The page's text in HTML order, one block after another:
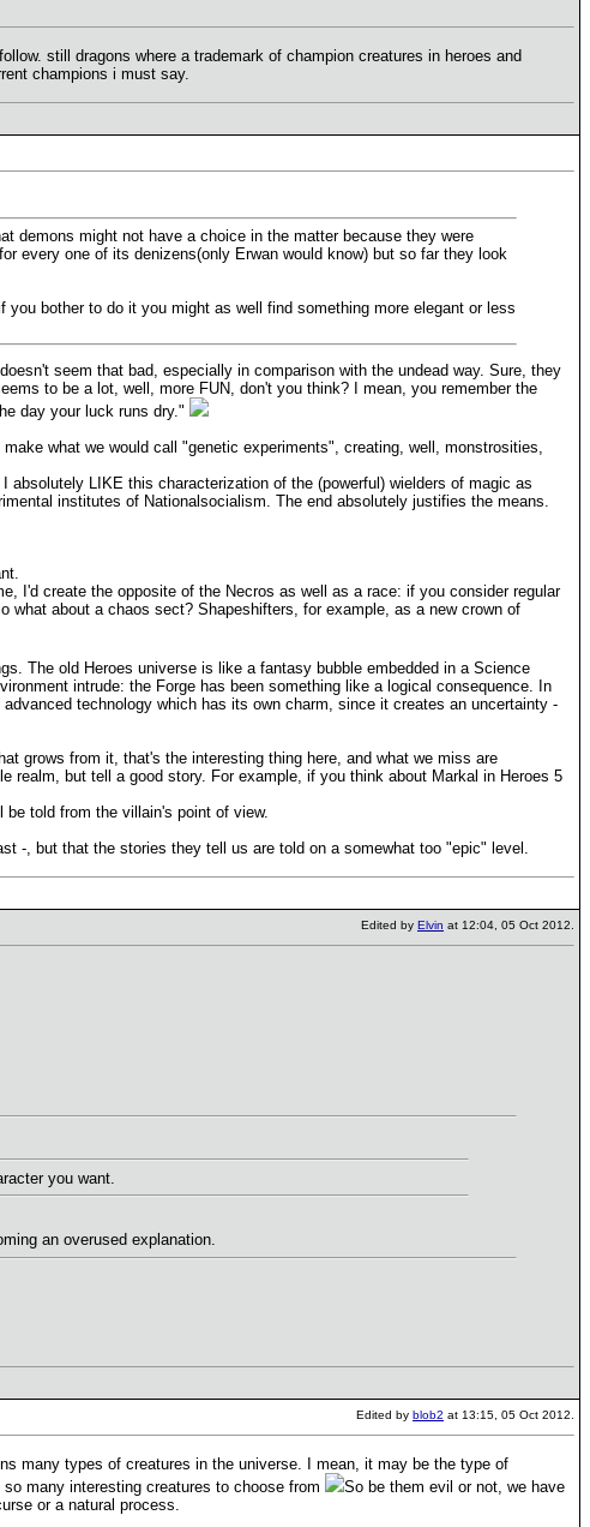
still dragons where a trademark of champion creatures in heroes and
champions i must say.
demons might not have a choice in the matter because they were
every one of its denizens(only Erwan would know) but so far they look
bother to do it you might as well find something more elegant or less
seem that bad, especially in comparison with the undead way. Sure, they
to be a lot, well, more FUN, don't you think? I mean, you remember the
day your luck runs dry."
what we would call "genetic experiments", creating, well, monstrosities,
LIKE this characterization of the (powerful) wielders of magic as
institutes of Nationalsocialism. The end absolutely justifies the means.
I'd create the opposite of the Necros as well as a race: if you consider regular
about a chaos sect? Shapeshifters, for example, as a new crown of
The old Heroes universe is like a fantasy bubble embedded in a Science
intrude: the Forge has been something like a logical consequence. In
technology which has its own charm, since it creates an uncertainty -
grows from it, that's the interesting thing here, and what we miss are
realm, but tell a good story. For example, if you think about Markal in Heroes 5
told from the villain's point of view.
-, but that the stories they tell us are told on a somewhat too "epic" level.
Edited by Elvin at 12:04, 05 Oct 2012.
you want.
an overused explanation.
Edited by blob2 at 13:15, 05 Oct 2012.
many types of creatures in the universe. I mean, it may be the type of
many interesting creatures to choose from
So be them evil or not, we have
or a natural process.